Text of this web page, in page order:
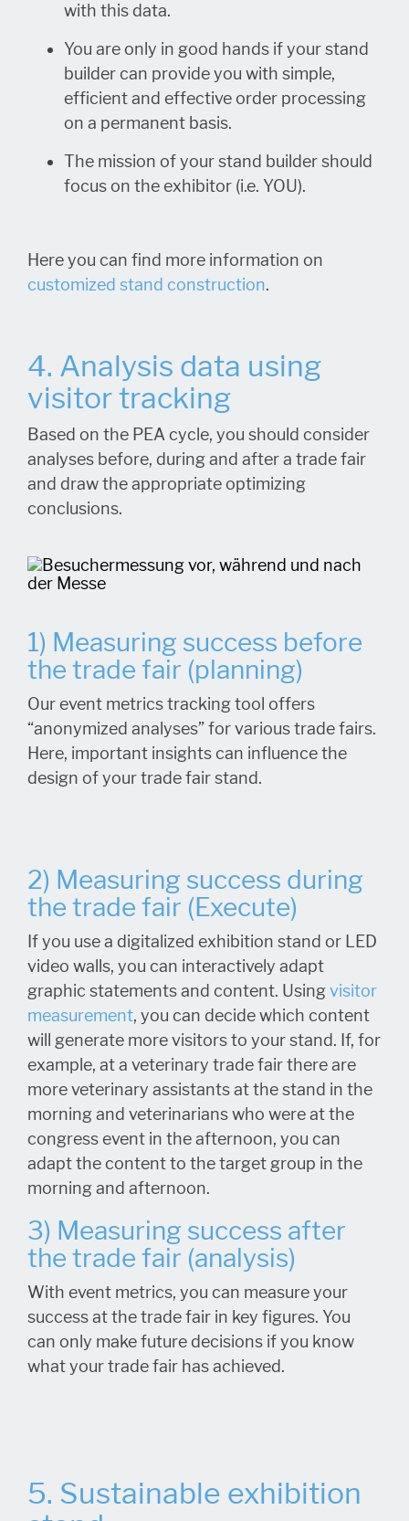
with this data.
You are only in good hands if your stand
builder can provide you with simple,
efficient and effective order processing
on a permanent basis.
The mission of your stand builder should
focus on the exhibitor (i.e. YOU).
Here you can find more information on
customized stand construction.
4. Analysis data using
visitor tracking
Based on the PEA cycle, you should consider
analyses before, during and after a trade fair
and draw the appropriate optimizing
conclusions.
1) Measuring success before
the trade fair (planning)
Our event metrics tracking tool offers
“anonymized analyses” for various trade fairs.
Here, important insights can influence the
design of your trade fair stand.
2) Measuring success during
the trade fair (Execute)
If you use a digitalized exhibition stand or LED
video walls, you can interactively adapt
graphic statements and content. Usingvisitor
measurement, you can decide which content
will generate more visitors to your stand. If, for
example, at a veterinary trade fair there are
more veterinary assistants at the stand in the
morning and veterinarians who were at the
congress event in the afternoon, you can
adapt the content to the target group in the
morning and afternoon.
3) Measuring success after
the trade fair (analysis)
With event metrics, you can measure your
success at the trade fair in key figures. You
can only make future decisions if you know
what your trade fair has achieved.
5. Sustainable exhibition